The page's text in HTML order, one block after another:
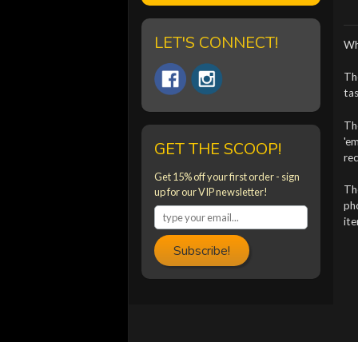
LET'S CONNECT!
GET THE SCOOP!
Get 15% off your first order - sign
up for our VIP newsletter!
Subscribe!